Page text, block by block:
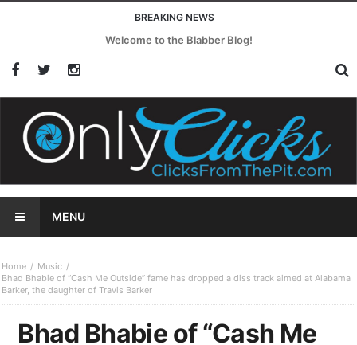
BREAKING NEWS
Welcome to the Blabber Blog!
MENU
Home
Music
Bhad Bhabie of “Cash Me Outside” fame has dropped a diss track aimed at Alabama
Barker, the daughter of Travis Barker
Bhad Bhabie of “Cash Me